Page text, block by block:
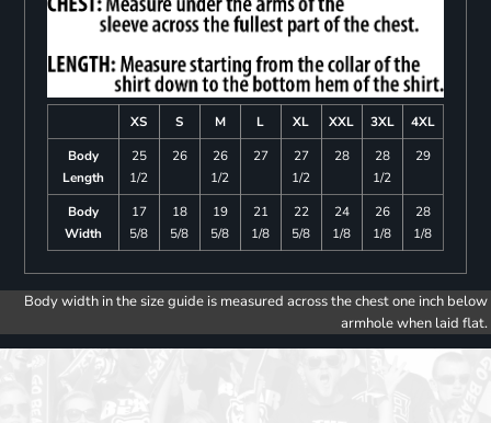
XS S M L XL XXL 3XL
4XL
Body
Length
25
1/2
26
26
1/2
27
27
1/2
28
28
1/2
29
Body
Width
17
5/8
18
5/8
19
5/8
21
1/8
22
5/8
24
1/8
26
1/8
28
1/8
Body width in the size guide is measured across the chest one inch below
armhole when laid flat.